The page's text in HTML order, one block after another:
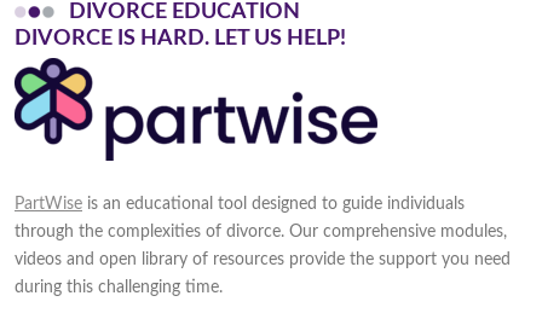
DIVORCE EDUCATION
D VO RCE S H ARD. LET US H ELP!
PartWise is an educational tool designed to guide individuals
through the complexities of divorce. Our comprehensive modules,
videos and open library of resources provide the support you need
during this challenging time.